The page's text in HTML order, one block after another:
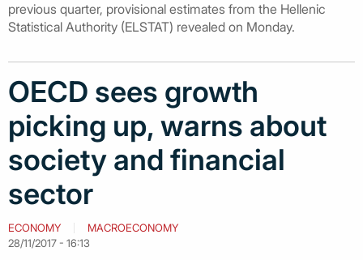
previous quarter, provisional estimates from the Hellenic
Statistical Authority (ELSTAT) revealed on Monday.
OECD sees growth
picking up, warns about
society and financial
sector
ECONOMY
MACROECONOMY
28/11/2017 - 16:13